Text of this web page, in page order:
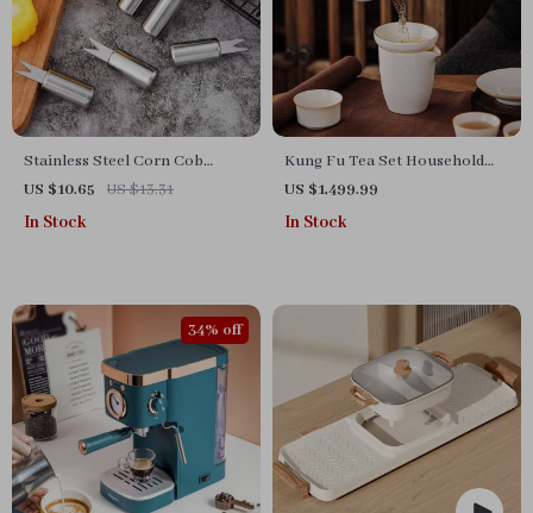
Stainless Steel Corn Cob
Holders
US $10.65 US $13.31
In Stock
Kung Fu Tea Set Household
Complete Set
US $1,499.99
In Stock
34% off